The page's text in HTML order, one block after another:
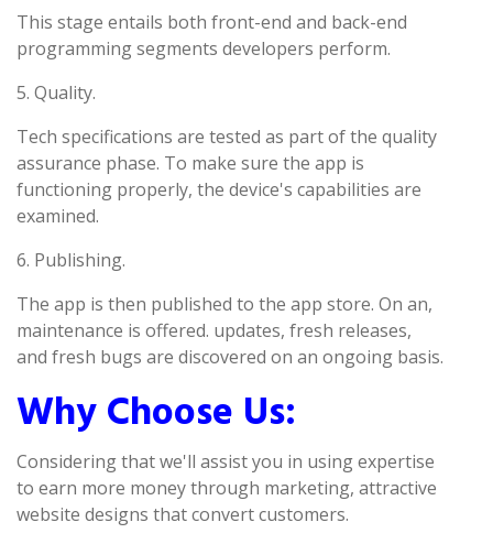
This stage entails both front-end and back-end
programming segments developers perform.
5. Quality.
Tech specifications are tested as part of the quality
assurance phase. To make sure the app is
functioning properly, the device's capabilities are
examined.
6. Publishing.
The app is then published to the app store. On an,
maintenance is offered. updates, fresh releases,
and fresh bugs are discovered on an ongoing basis.
Why Choose Us:
Considering that we'll assist you in using expertise
to earn more money through marketing, attractive
website designs that convert customers.